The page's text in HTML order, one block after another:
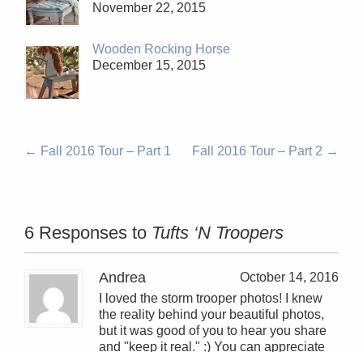
November 22, 2015
Wooden Rocking Horse
December 15, 2015
← Fall 2016 Tour – Part 1 Fall 2016 Tour – Part 2 →
6 Responses to Tufts ‘N Troopers
Andrea
October 14, 2016
I loved the storm trooper photos! I knew
the reality behind your beautiful photos,
but it was good of you to hear you share
and "keep it real." :) You can appreciate